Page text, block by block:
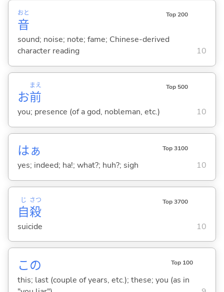
音
おと Top 200
sound; noise; note; fame; Chinese-derived
character reading
10
お前
まえ Top 500
you; presence (of a god, nobleman, etc.) 10
はぁ Top 3100
yes; indeed; ha!; what?; huh?; sigh 10
自
じ
殺
さつ Top 3700
suicide 10
この Top 100
this; last (couple of years, etc.); these; you (as in